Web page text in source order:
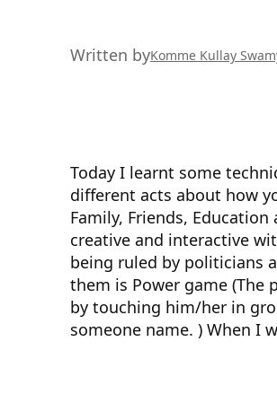
Written byKomme Kullay
Today I learnt some
different acts about how
Family, Friends,
creative and interactive
being ruled by politicians
them is Power game (The
by touching him/her in
someone name. ) When I